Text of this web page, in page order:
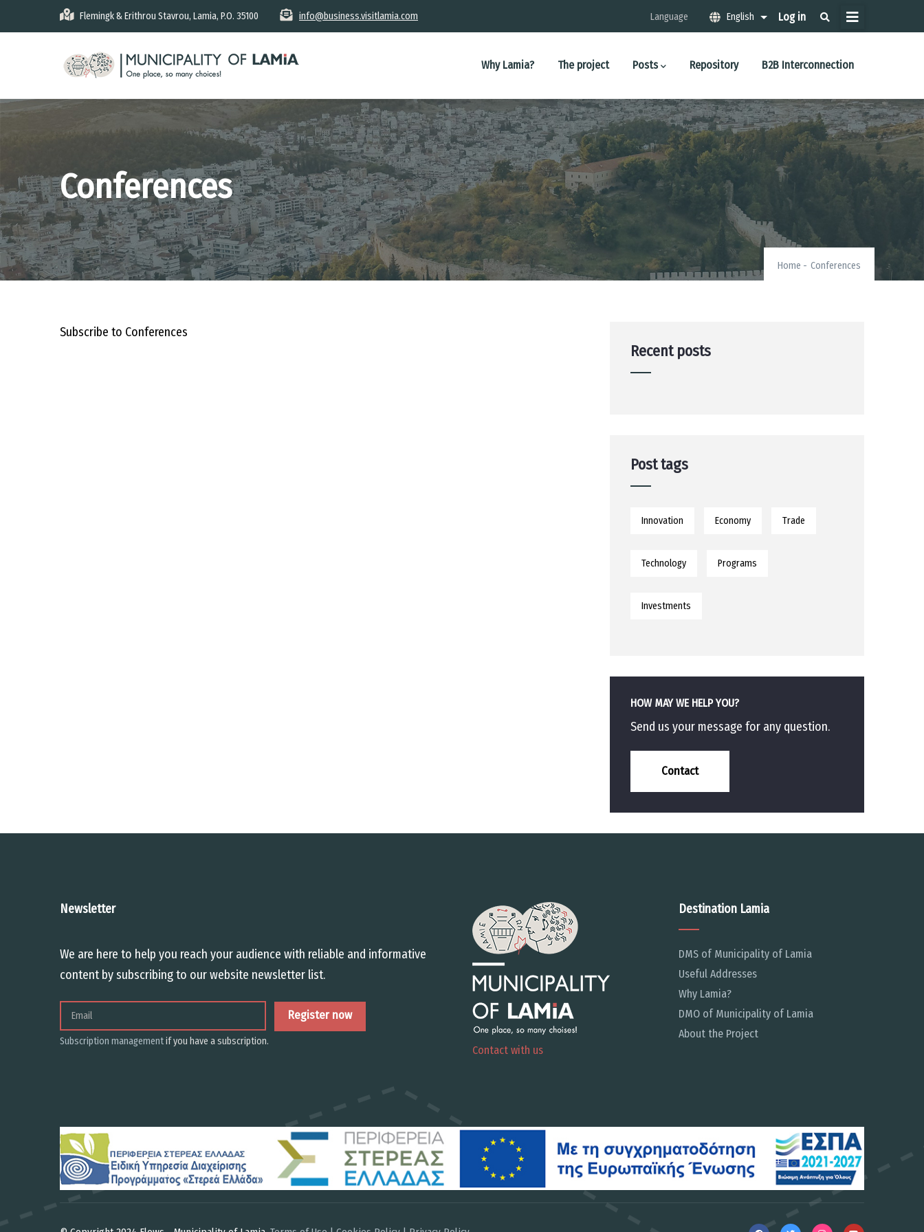
to
Flemingk & Erithrou Stavrou, Lamia, P.O. 35100 info@business.visitlamia.com Language English List additional actions
Μενού
λογαριασμού
Log in
navigation
Why Lamia? The project Posts Repository B2B Interconnection
Conferences
Home - Conferences
Subscribe to Conferences
Recent posts
Post tags
Innovation Economy Trade
Technology Programs
Investments
HOW MAY WE HELP YOU?
Send us your message for any question.
Contact
Newsletter
We are here to help you reach your audience with reliable and informative
content by subscribing to our website newsletter list.
Email
Subscription managementif you have a subscription.
Contact with us
Destination Lamia
DMS of Municipality of Lamia
Useful Addresses
Why Lamia?
DMO of Municipality of Lamia
About the Project